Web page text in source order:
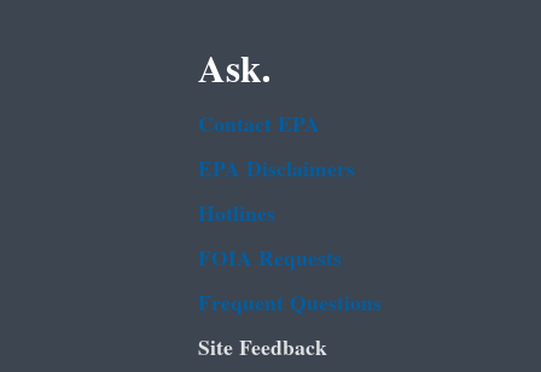
Ask.
Contact EPA
EPA Disclaimers
Hotlines
FOIA Requests
Frequent Questions
Site Feedback